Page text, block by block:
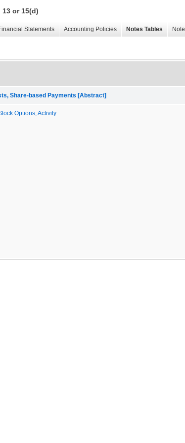
or 15(d)
Statements Accounting Policies Notes Tables
Share-based Payments [Abstract]
Options, Activity